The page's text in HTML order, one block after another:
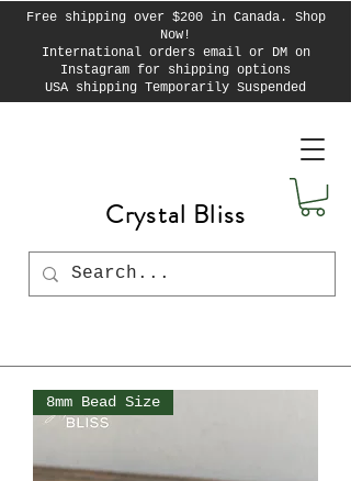
Free shipping over $200 in Canada. Shop
Now!
International orders email or DM on
Instagram for shipping options
USA shipping Temporarily Suspended
Crystal Bliss
8mm Bead Size